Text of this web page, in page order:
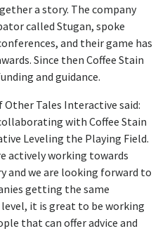
a story. The company
called Stugan, spoke
and their game has
Since then Coffee Stain
and guidance.
Other Tales Interactive said:
with Coffee Stain
Leveling the Playing Field.
actively working towards
and we are looking forward to
getting the same
it is great to be working
that can offer advice and